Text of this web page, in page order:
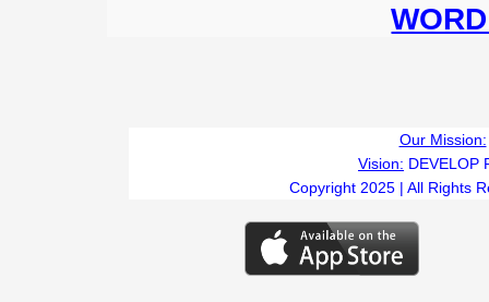
Our Mission:
Vision: DEVELOP
Copyright 2025 | All Rights